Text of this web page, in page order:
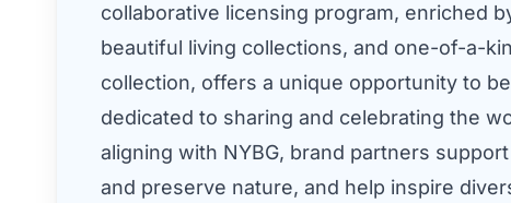
collaborative licensing program, enriched
beautiful living collections, and one-of-a-
collection, offers a unique opportunity to
dedicated to sharing and celebrating the
aligning with NYBG, brand partners
and preserve nature, and help inspire